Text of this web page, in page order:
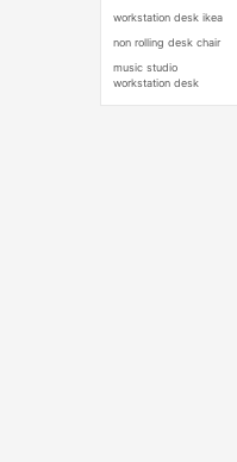
workstation desk ikea
non rolling desk chair
music studio
workstation desk